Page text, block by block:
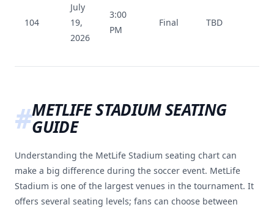
104
July
19,
2026
3:00
PM
Final TBD
METLIFE STADIUM SEATING
GUIDE
Understanding the MetLife Stadium seating chart can
make a big difference during the soccer event. MetLife
Stadium is one of the largest venues in the tournament. It
offers several seating levels; fans can choose between